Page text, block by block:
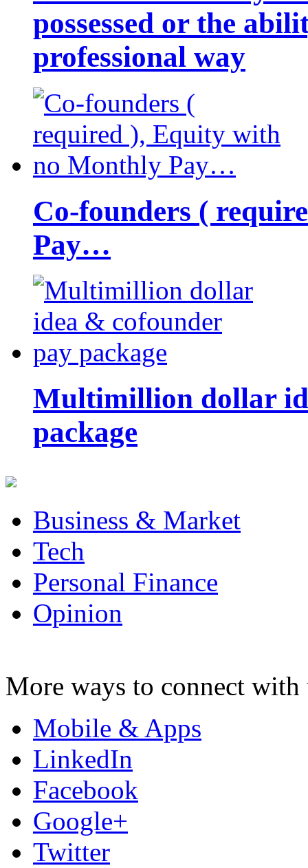
possessed or the
professional way
Co-founders (
Pay…
Multimillion dollar
package
Business & Market
Tech
Personal Finance
Opinion
More ways to connect with
Mobile & Apps
LinkedIn
Facebook
Google+
Twitter